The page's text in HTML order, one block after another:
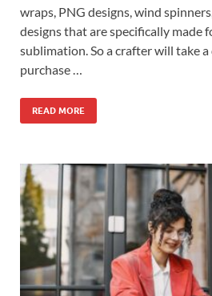
wraps, PNG designs, wind
designs that are specifically made
sublimation. So a crafter will take
purchase …
READ MORE